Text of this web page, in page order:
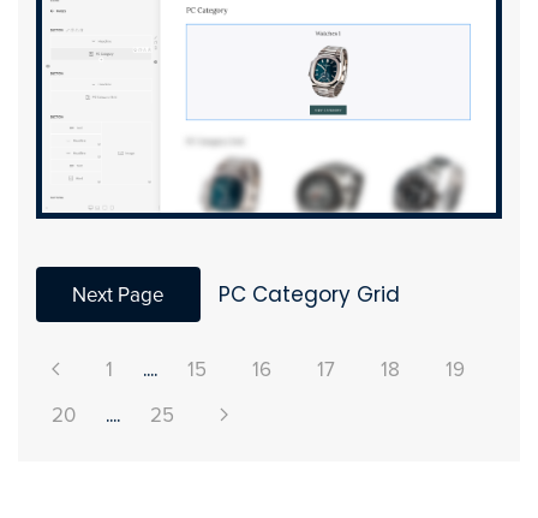
Next Page PC Category Grid
1 .... 15 16 17 18
19
20
.... 25